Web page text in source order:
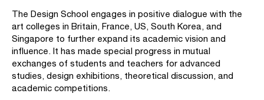
The Design School engages in positive dialogue with the
art colleges in Britain, France, US, South Korea, and
Singapore to further expand its academic vision and
influence. It has made special progress in mutual
exchanges of students and teachers for advanced
studies, design exhibitions, theoretical discussion, and
academic competitions.